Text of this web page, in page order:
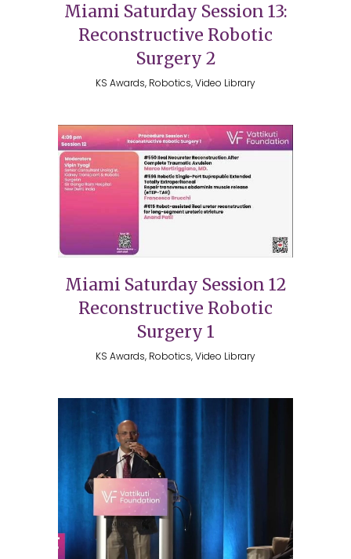
Miami Saturday Session 13:
Reconstructive Robotic
Surgery 2
KS Awards, Robotics, Video Library
Miami Saturday Session 12
Reconstructive Robotic
Surgery 1
KS Awards, Robotics, Video Library